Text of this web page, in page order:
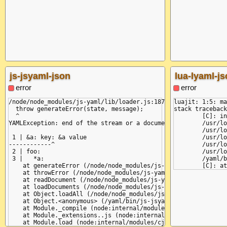
js-jsyaml-json
error
/node/node_modules/js-yaml/lib/loader.js:187
  throw generateError(state, message);
  ^
YAMLException: end of the stream or a document separator is
1 | &a: key: &a value
------------^
2 | foo:
3 |   *a:
at generateError (/node/node_modules/js-yaml/lib/
at throwError (/node/node_modules/js-yaml/lib/
at readDocument (/node/node_modules/js-yaml/lib/
at loadDocuments (/node/node_modules/js-yaml/lib/
at Object.loadAll (/node/node_modules/js-yaml/lib/
    at Object.<anonymous> (/yaml/bin/js-jsyaml-json:7:13)
at Module._compile (node:internal/modules/cjs/
at Module._extensions..js (node:internal/modules/cjs/
    at Module.load (node:internal/modules/cjs/loader:1208:32)
lua-lyaml-
error
luajit: 1:5:
stack